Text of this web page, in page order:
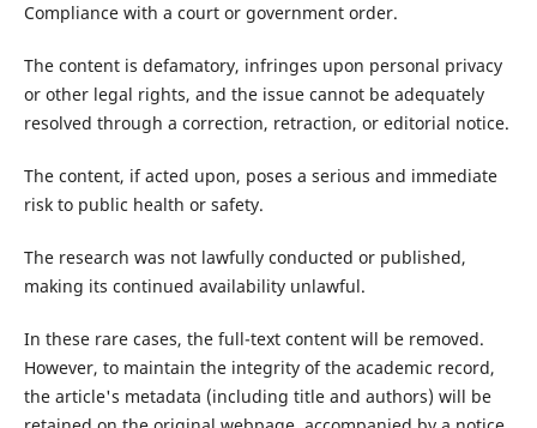
Compliance with a court or government order.
The content is defamatory, infringes upon personal privacy
or other legal rights, and the issue cannot be adequately
resolved through a correction, retraction, or editorial notice.
The content, if acted upon, poses a serious and immediate
risk to public health or safety.
The research was not lawfully conducted or published,
making its continued availability unlawful.
In these rare cases, the full-text content will be removed.
However, to maintain the integrity of the academic record,
the article's metadata (including title and authors) will be